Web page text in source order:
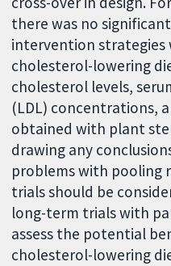
there was no
intervention strategies
cholesterol-lowering
cholesterol levels,
(LDL) concentrations,
obtained with plant
drawing any
problems with pooling
trials should be
long-term trials with
assess the potential
cholesterol-lowering